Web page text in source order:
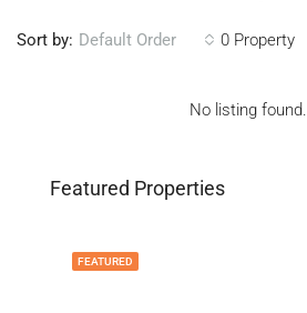
0 Property
Sort by: Default Order
No listing found.
Featured Properties
FEATURED